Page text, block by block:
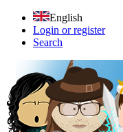
English
Login or register
Search